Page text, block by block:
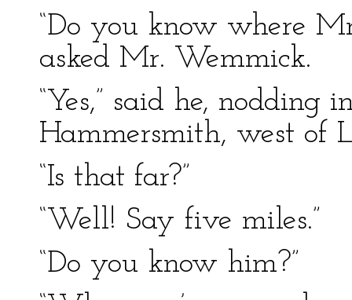
“Do you know where
asked Mr. Wemmick.
“Yes,” said he, nodding
Hammersmith, west of
“Is that far?”
“Well! Say five miles.”
“Do you know him?”